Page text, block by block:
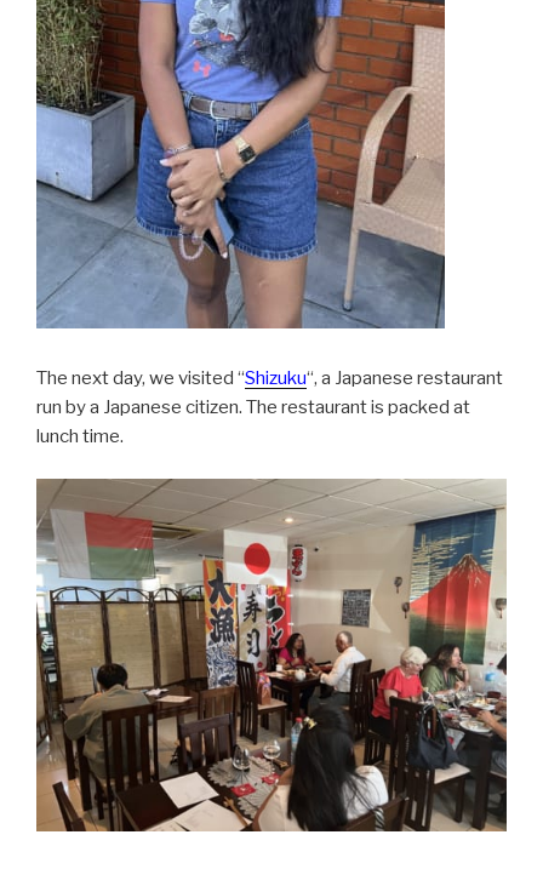
The next day, we visited “Shizuku“, a Japanese restaurant
run by a Japanese citizen. The restaurant is packed at
lunch time.